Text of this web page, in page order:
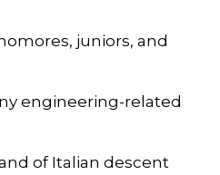
juniors, and
engineering-related
of Italian descent